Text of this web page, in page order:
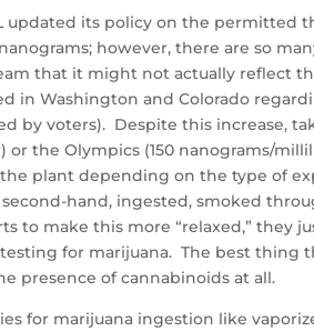
its policy on the permitted
however, there are so
that it might not actually reflect
in Washington and Colorado
by voters). Despite this increase,
the Olympics (150 nanograms/
plant depending on the type of
hand, ingested, smoked
to make this more “relaxed,” they
for marijuana. The best thing
presence of cannabinoids at all.
for marijuana ingestion like